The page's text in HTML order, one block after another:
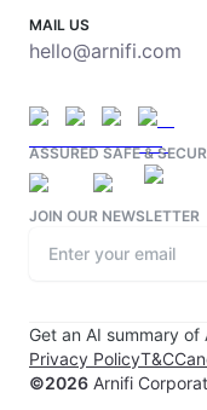
MAIL US
hello@arnifi.com
ASSURED SAFE &
JOIN OUR NEWSLETTER
Get an AI summary of
Privacy PolicyT&C
©2026 Arnifi